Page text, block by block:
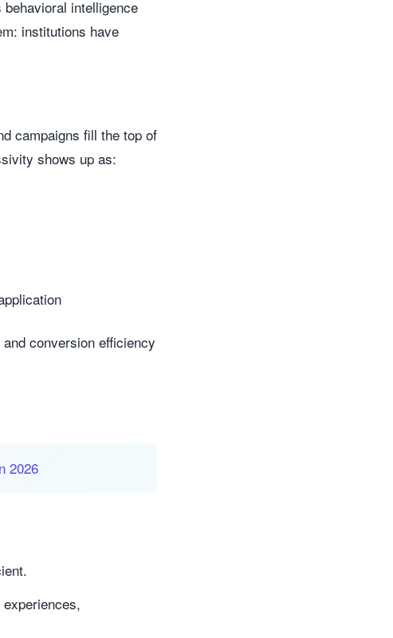
intelligence
institutions have
campaigns fill the top of
shows up as:
conversion efficiency
2026